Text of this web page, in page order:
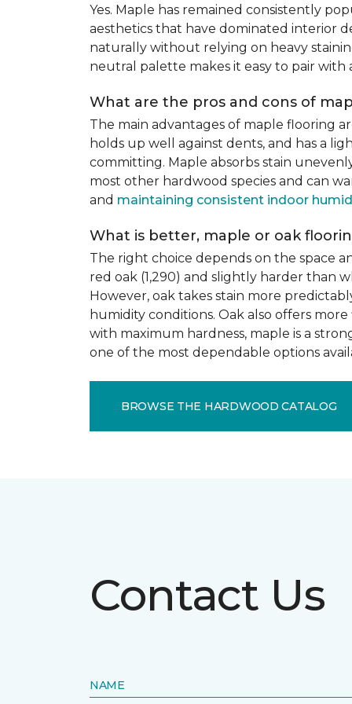
Yes. Maple has remained consistently
aesthetics that have dominated interior
naturally without relying on heavy
neutral palette makes it easy to pair
What are the pros and cons of
The main advantages of maple flooring
holds up well against dents, and has a
committing. Maple absorbs stain
most other hardwood species and can
and maintaining consistent indoor
What is better, maple or oak
The right choice depends on the space
red oak (1,290) and slightly harder than
However, oak takes stain more
humidity conditions. Oak also offers
with maximum hardness, maple is a
one of the most dependable options
BROWSE THE HARDWOOD CATALOG
Contact Us
NAME